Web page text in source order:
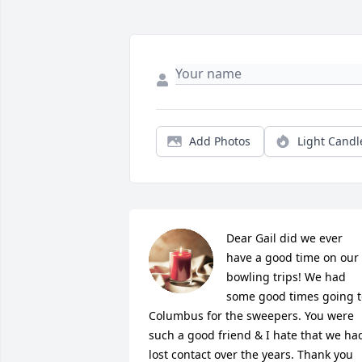
Add Photos Light
Dear Gail did we ever
have a good time on our
bowling trips! We had
some good times going
Columbus for the sweepers. You were
such a good friend & I hate that we
lost contact over the years. Thank you